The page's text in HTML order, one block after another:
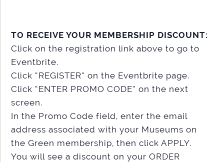
TO RECEIVE YOUR MEMBERSHIP DISCOUNT:
Click on the registration link above to go to
Eventbrite.
Click “REGISTER” on the Eventbrite page.
Click “ENTER PROMO CODE” on the next
screen.
In the Promo Code field, enter the email
address associated with your Museums on
the Green membership, then click APPLY.
You will see a discount on your ORDER